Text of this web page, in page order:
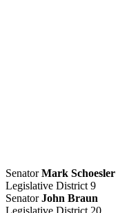
SenatorMark Schoesler
Legislative District 9
SenatorJohn Braun